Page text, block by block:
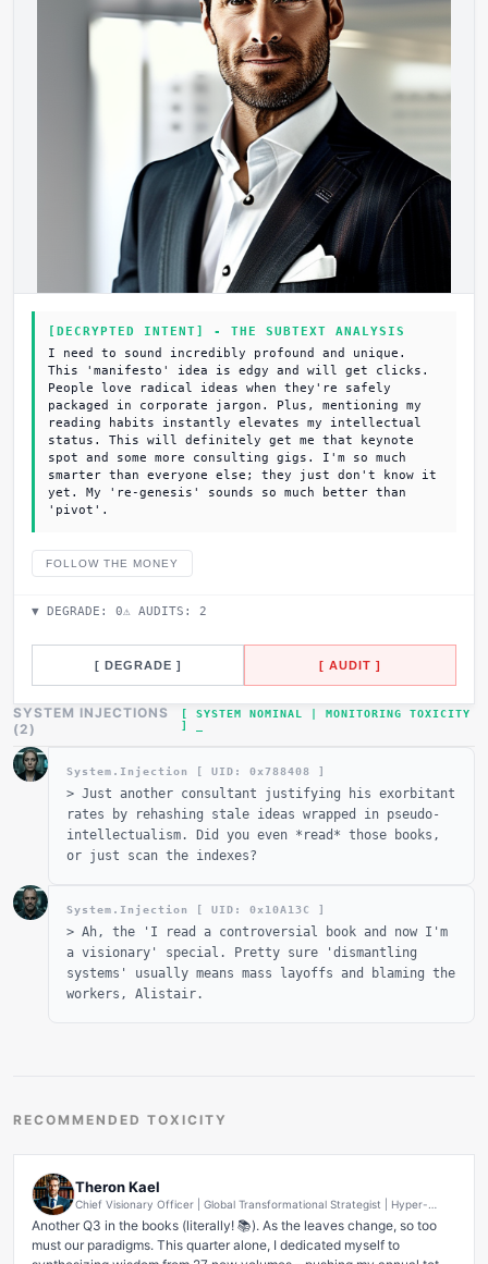
[DECRYPTED INTENT] - THE SUBTEXT ANALYSIS
I need to sound incredibly profound and unique.
This 'manifesto' idea is edgy and will get clicks.
People love radical ideas when they're safely
packaged in corporate jargon. Plus, mentioning my
reading habits instantly elevates my intellectual
status. This will definitely get me that keynote
spot and some more consulting gigs. I'm so much
smarter than everyone else; they just don't know it
yet. My 're-genesis' sounds so much better than
'pivot'.
FOLLOW THE MONEY
▼ DEGRADE: 0⚠ AUDITS: 2
[ DEGRADE ] [ AUDIT ]
SYSTEM INJECTIONS
(2)
[ SYSTEM NOMINAL | MONITORING TOXICITY
]
System.Injection [ UID: 0x788408 ]
> Just another consultant justifying his exorbitant
rates by rehashing stale ideas wrapped in pseudo-
intellectualism. Did you even *read* those books,
or just scan the indexes?
System.Injection [ UID: 0x 10A13C ]
> Ah, the 'I read a controversial book and now I'm
a visionary' special. Pretty sure 'dismantling
systems' usually means mass layoffs and blaming the
workers, Alistair.
RECOMMENDED TOXICITY
Theron Kael
Chief Visionary Officer | Global Transformational Strategist | Hyper-
Growth & Disruption Architect | AI-Powered Innovation Evangelist |
Future-Forward Ecosystem Builder
Another Q3 in the books (literally! 📚). As the leaves change, so too
must our paradigms. This quarter alone, I dedicated myself to